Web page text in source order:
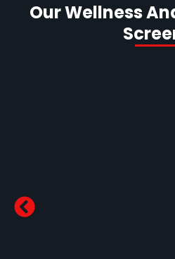
Our Wellness